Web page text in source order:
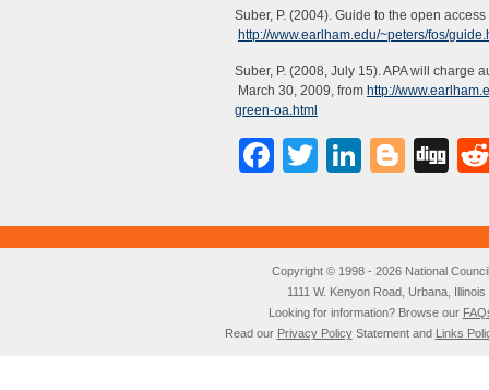
Suber, P. (2004). Guide to the open
http://www.earlham.edu/~peters/fos/
Suber, P. (2008, July 15). APA will charge
March 30, 2009, from http://
green-oa.html
Facebook
Twitter
Copyright © 1998 - 2026 National
1111 W. Kenyon Road, Urbana,
Looking for information? Browse our
Read our Privacy PolicyStatement and Links